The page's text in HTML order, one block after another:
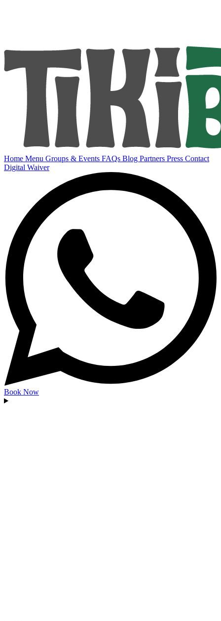
Home Menu Groups & Events FAQs Blog Partners Press Contact
Digital Waiver
Book Now